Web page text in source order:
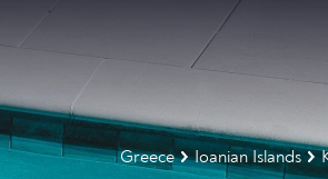
Greece Ioanian Islands